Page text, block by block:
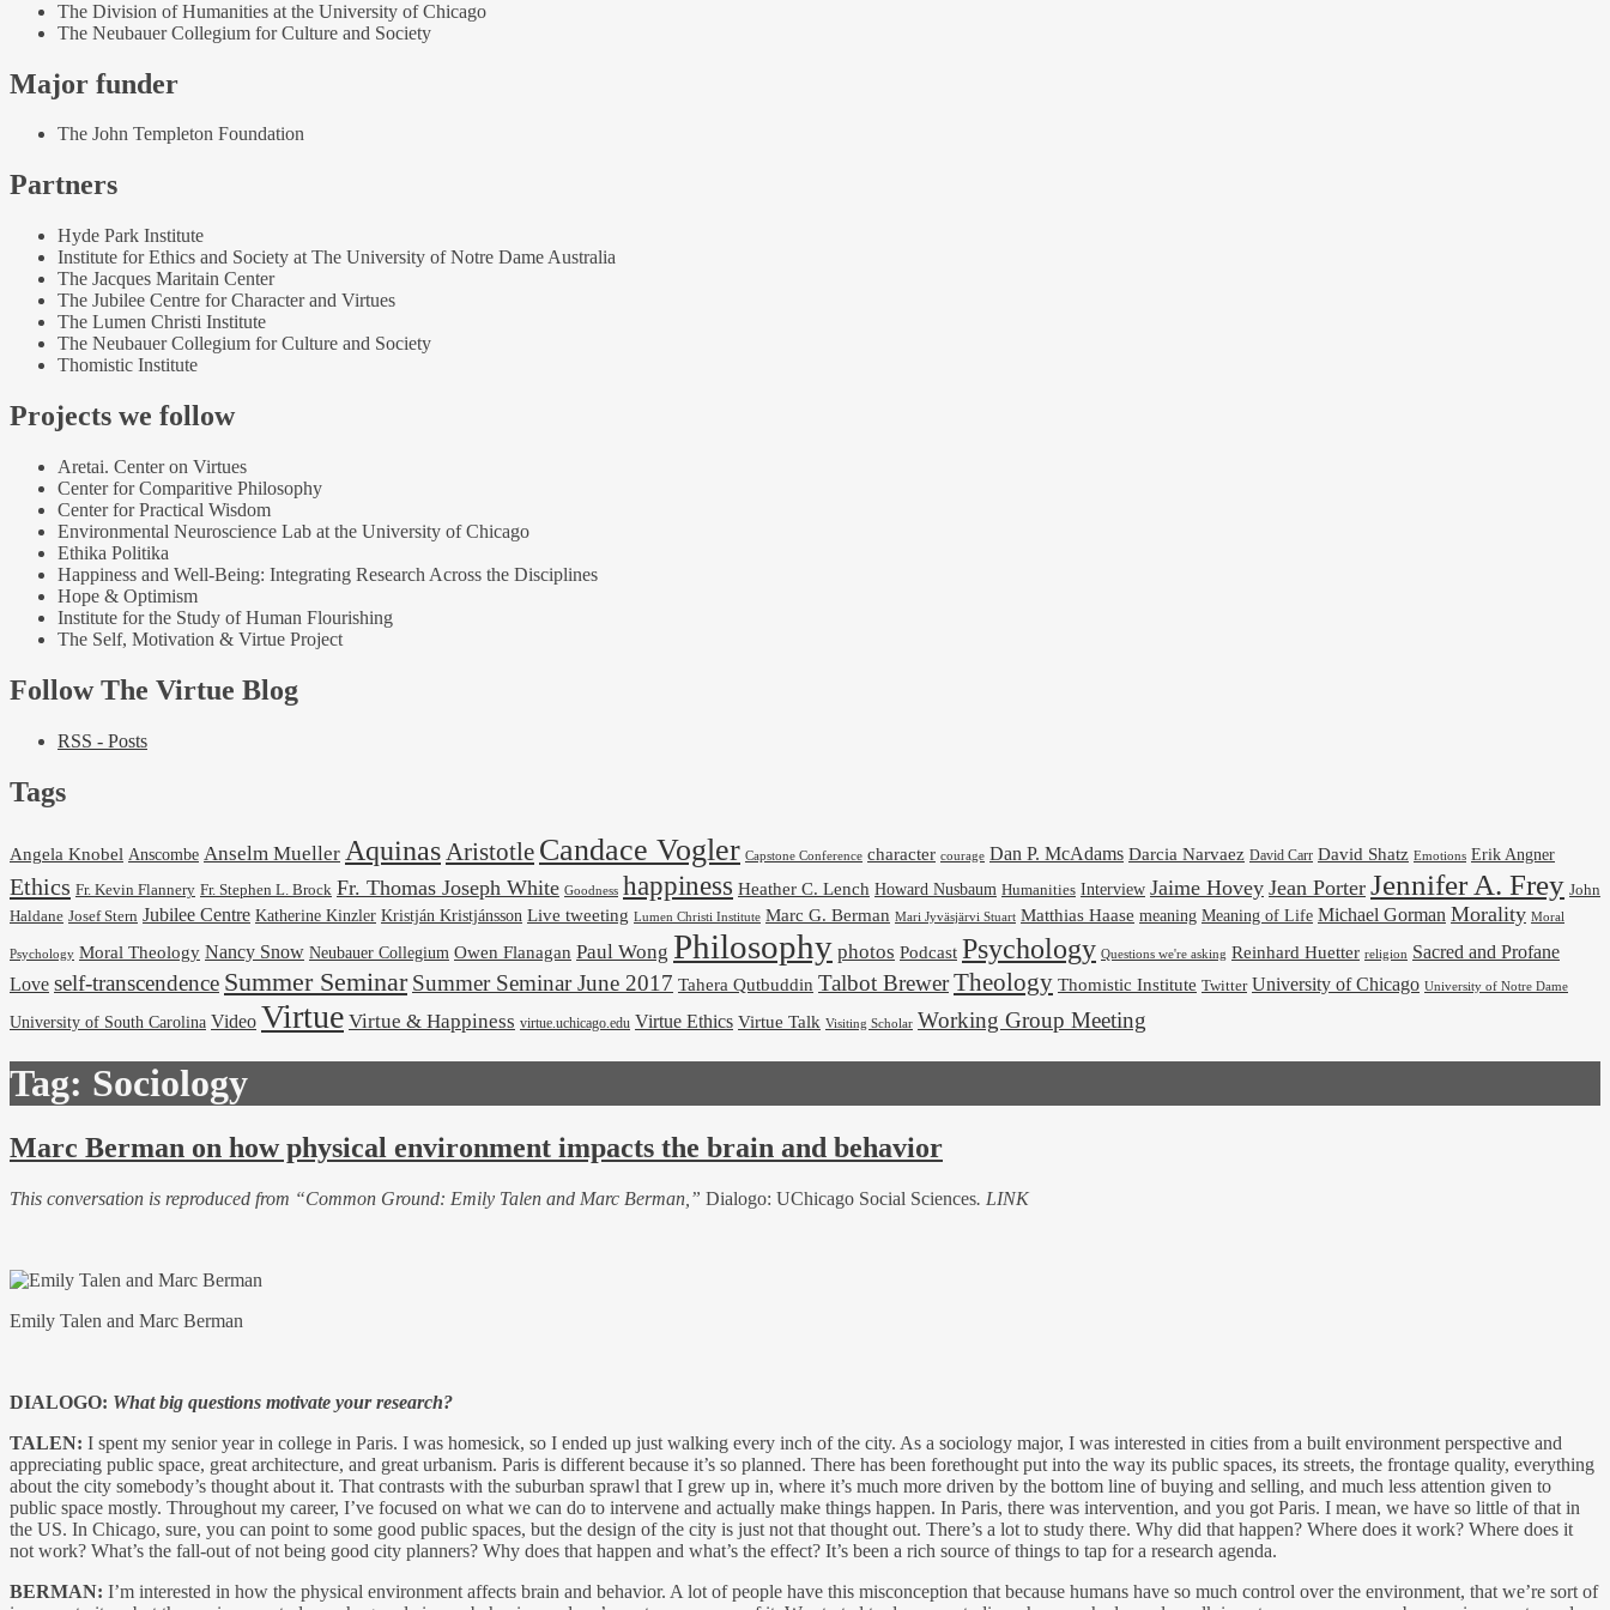
The Division of Humanities at the University of Chicago
The Neubauer Collegium for Culture and Society
Major funder
The John Templeton Foundation
Partners
Hyde Park Institute
Institute for Ethics and Society at The University of Notre Dame Australia
The Jacques Maritain Center
The Jubilee Centre for Character and Virtues
The Lumen Christi Institute
The Neubauer Collegium for Culture and Society
Thomistic Institute
Projects we follow
Aretai. Center on Virtues
Center for Comparitive Philosophy
Center for Practical Wisdom
Environmental Neuroscience Lab at the University of Chicago
Ethika Politika
Happiness and Well-Being: Integrating Research Across the Disciplines
Hope & Optimism
Institute for the Study of Human Flourishing
The Self, Motivation & Virtue Project
Follow The Virtue Blog
RSS - Posts
Tags
Angela Knobel Anscombe Anselm Mueller Aquinas Aristotle Candace Vogler Capstone Conference character courage Dan P. McAdams Darcia Narvaez David Carr David Shatz Emotions Erik Angner
Ethics Fr. Kevin Flannery Fr. Stephen L. Brock Fr. Thomas Joseph White Goodness happiness Heather C. Lench Howard Nusbaum Humanities Interview Jaime Hovey Jean Porter Jennifer A. Frey John
Haldane Josef Stern Jubilee Centre Katherine Kinzler Kristján Kristjánsson Live tweeting Lumen Christi Institute Marc G. Berman Mari Jyväsjärvi Stuart Matthias Haase meaning Meaning of Life Michael Gorman Morality Moral
Psychology Moral Theology Nancy Snow Neubauer Collegium Owen Flanagan Paul Wong Philosophy photos Podcast Psychology Questions we're asking Reinhard Huetter religion Sacred and Profane
Love self-transcendence Summer Seminar Summer Seminar June 2017 Tahera Qutbuddin Talbot BrewerTheology Thomistic Institute Twitter University of Chicago University of Notre Dame
University of South Carolina Video Virtue Virtue & Happiness virtue.uchicago.edu Virtue Ethics Virtue Talk Visiting Scholar Working Group Meeting
Tag: Sociology
Marc Berman on how physical environment impacts the brain and behavior
This conversation is reproduced from “Common Ground: Emily Talen and Marc Berman,” Dialogo: UChicago Social Sciences. LINK
Emily Talen and Marc Berman
DIALOGO: What big questions motivate your research?
TALEN: I spent my senior year in college in Paris. I was homesick, so I ended up just walking every inch of the city. As a sociology major, I was interested in cities from a built environment perspective and
appreciating public space, great architecture, and great urbanism. Paris is different because it’s so planned. There has been forethought put into the way its public spaces, its streets, the frontage quality, everything
about the city somebody’s thought about it. That contrasts with the suburban sprawl that I grew up in, where it’s much more driven by the bottom line of buying and selling, and much less attention given to
public space mostly. Throughout my career, I’ve focused on what we can do to intervene and actually make things happen. In Paris, there was intervention, and you got Paris. I mean, we have so little of that in
the US. In Chicago, sure, you can point to some good public spaces, but the design of the city is just not that thought out. There’s a lot to study there. Why did that happen? Where does it work? Where does it
not work? What’s the fall-out of not being good city planners? Why does that happen and what’s the effect? It’s been a rich source of things to tap for a research agenda.
BERMAN: I’m interested in how the physical environment affects brain and behavior. A lot of people have this misconception that because humans have so much control over the environment, that we’re sort of